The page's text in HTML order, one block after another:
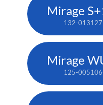
Mirage
132-
Mirage
125-